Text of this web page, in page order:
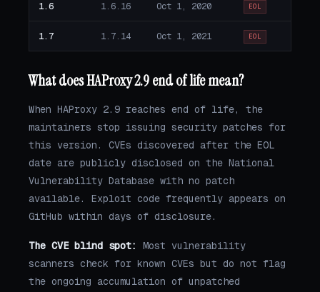
1.6 1.6.16 Oct 1, 2020 EOL
1.7 1.7.14 Oct 1, 2021 EOL
What does HAProxy 2.9 end of life mean?
When HAProxy 2.9 reaches end of life, the
maintainers stop issuing security patches for
this version. CVEs discovered after the EOL
date are publicly disclosed on the National
Vulnerability Database with no patch
available. Exploit code frequently appears on
GitHub within days of disclosure.
The CVE blind spot:
Most vulnerability
scanners check for known CVEs but do not flag
the ongoing accumulation of unpatched